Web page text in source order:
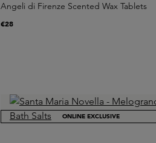
Angeli di Firenze Scented Wax Tablets
€28
ONLINE EXCLUSIVE